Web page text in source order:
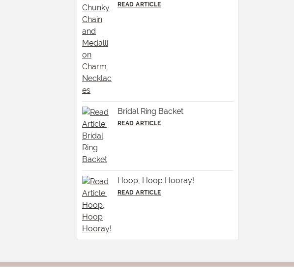
READ ARTICLE
Bridal Ring Backet
READ ARTICLE
Hoop, Hoop Hooray!
READ ARTICLE